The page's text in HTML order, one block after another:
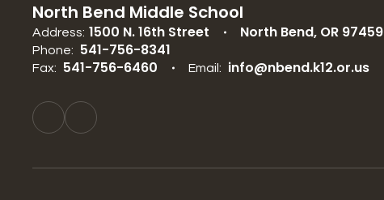
North Bend Middle School
Address: 1500 N. 16th Street North Bend, OR 97459
Phone: 541-756-8341
Fax: 541-756-6460 Email: info@nbend.k12.or.us